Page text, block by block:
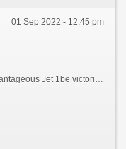
01 Sep 2022 - 12:45 pm
холле. Юзеров подкупают 3 фактора – энергичность, высокая отдача также смешная графика. Действительно, Джо, подымающийся благодаря jetpack, глядится восхитительно.